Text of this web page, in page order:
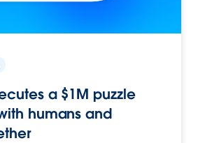
a $1M puzzle
humans and